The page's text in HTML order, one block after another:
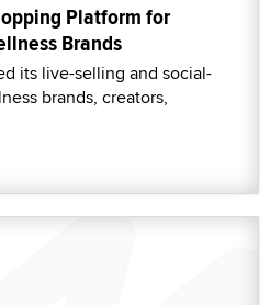
Platform for
Brands
its live-selling and social-
brands, creators,